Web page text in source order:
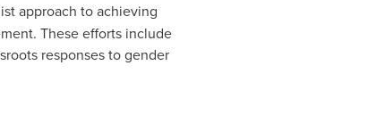
approach to achieving
These efforts include
responses to gender